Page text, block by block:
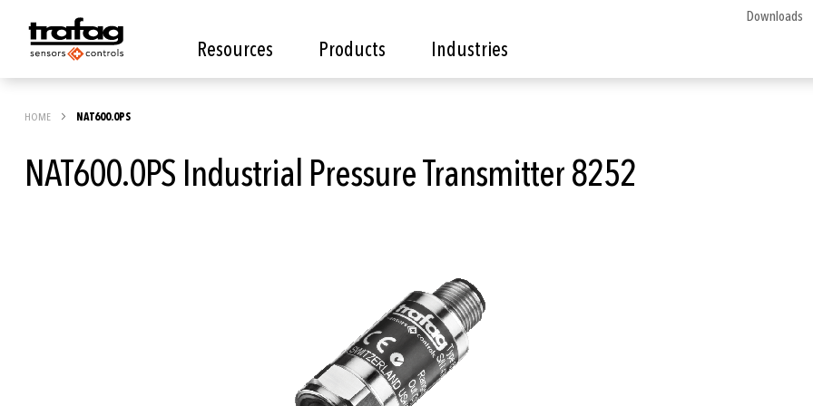
Resources Products Industries
Downloads
HOME NAT600.0PS
NAT600.0PS Industrial Pressure Transmitter 8252